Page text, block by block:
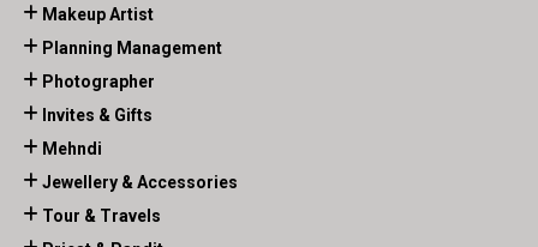
Makeup Artist
Planning Management
Photographer
Invites & Gifts
Mehndi
Jewellery & Accessories
Tour & Travels